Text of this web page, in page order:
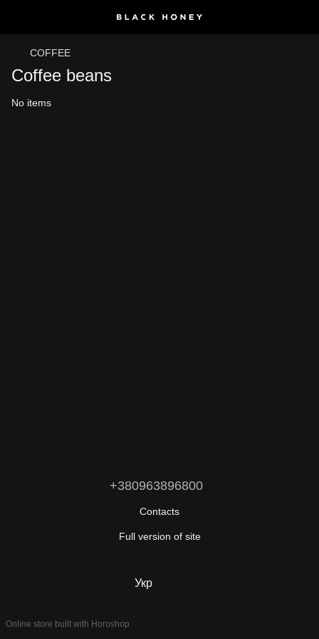
COFFEE
Coffee beans
No items
+380963896800
Contacts
Full version of site
Укр
Online store built with Horoshop